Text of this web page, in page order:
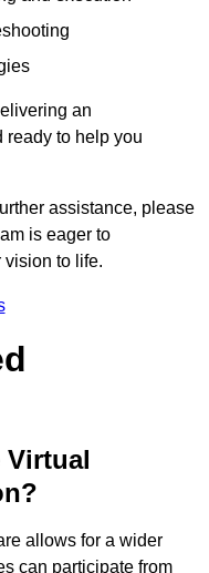
an
ready to help you
assistance, please
is eager to
to life.
Virtual
allows for a wider
can participate from